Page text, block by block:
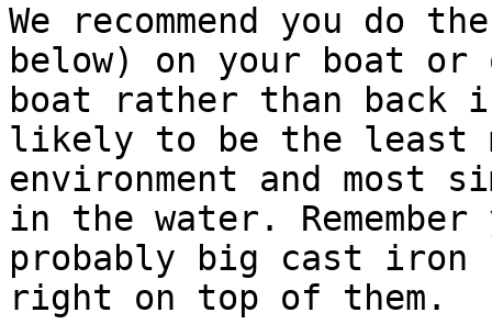
We recommend you do
below) on your boat
boat rather than
likely to be the least
environment and most
in the water.
probably big cast
right on top of them.